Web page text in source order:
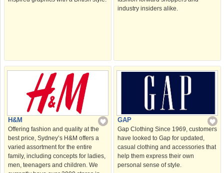
industry insiders alike.
H&M
Offering fashion and quality at the
best price, Sydney’s H&M offers a
varied assortment for the entire
family, including concepts for ladies,
men, teenagers and children. We
GAP
Gap Clothing Since 1969, customers
have looked to Gap for updated,
casual clothing and accessories that
help them express their own
personal sense of style.